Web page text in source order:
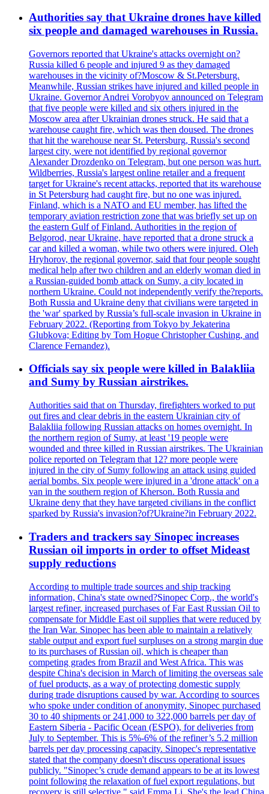
Authorities say that Ukraine drones have killed
six people and damaged warehouses in Russia.
Governors reported that Ukraine's attacks overnight on?
Russia killed 6 people and injured 9 as they damaged
warehouses in the vicinity of?Moscow & St.Petersburg.
Meanwhile, Russian strikes have injured and killed people in
Ukraine. Governor Andrei Vorobyov announced on Telegram
that five people were killed and six others injured in the
Moscow area after Ukrainian drones struck. He said that a
warehouse caught fire, which was then doused. The drones
that hit the warehouse near St. Petersburg, Russia's second
largest city, were not identified by regional governor
Alexander Drozdenko on Telegram, but one person was hurt.
Wildberries, Russia's largest online retailer and a frequent
target for Ukraine's recent attacks, reported that its warehouse
in St Petersburg had caught fire, but no one was injured.
Finland, which is a NATO and EU member, has lifted the
temporary aviation restriction zone that was briefly set up on
the eastern Gulf of Finland. Authorities in the region of
Belgorod, near Ukraine, have reported that a drone struck a
car and killed a woman, while two others were injured. Oleh
Hryhorov, the regional governor, said that four people sought
medical help after two children and an elderly woman died in
a Russian-guided bomb attack on Sumy, a city located in
northern Ukraine. Could not independently verify the?reports.
Both Russia and Ukraine deny that civilians were targeted in
the 'war' sparked by Russia’s full-scale invasion in Ukraine in
February 2022. (Reporting from Tokyo by Jekaterina
Glubkova; Editing by Tom Hogue Christopher Cushing, and
Clarence Fernandez).
Officials say six people were killed in Balakliia
and Sumy by Russian airstrikes.
Authorities said that on Thursday, firefighters worked to put
out fires and clear debris in the eastern Ukrainian city of
Balakliia following Russian attacks on homes overnight. In
the northern region of Sumy, at least '19 people were
wounded and three killed in Russian airstrikes. The Ukrainian
police reported on Telegram that 12? more people were
injured in the city of Sumy following an attack using guided
aerial bombs. Six people were injured in a 'drone attack' on a
van in the southern region of Kherson. Both Russia and
Ukraine deny that they have targeted civilians in the conflict
sparked by Russia's invasion?of?Ukraine?in February 2022.
Traders and trackers say Sinopec increases
Russian oil imports in order to offset Mideast
supply reductions
According to multiple trade sources and ship tracking
information, China's state owned?Sinopec Corp., the world's
largest refiner, increased purchases of Far East Russian Oil to
compensate for Middle East oil supplies that were reduced by
the Iran War. Sinopec has been able to maintain a relatively
stable output and export fuel surpluses on a strong margin due
to its purchases of Russian oil, which is cheaper than
competing grades from Brazil and West Africa. This was
despite China's decision in March of limiting the overseas sale
of fuel products, as a way of protecting domestic supply
during trade disruptions caused by war. According to sources
who spoke under condition of anonymity, Sinopec purchased
30 to 40 shipments or 241,000 to 322,000 barrels per day of
Eastern Siberia - Pacific Ocean (ESPO), for deliveries from
July to September. This is 5%-6% of the refiner’s 5.2 million
barrels per day processing capacity. Sinopec's representative
stated that the company doesn't discuss operational issues
publicly. "Sinopec’s crude demand appears to be at its lowest
point following the relaxation of fuel export regulations, but
recovery is still selective," said Emma Li. She's the lead China